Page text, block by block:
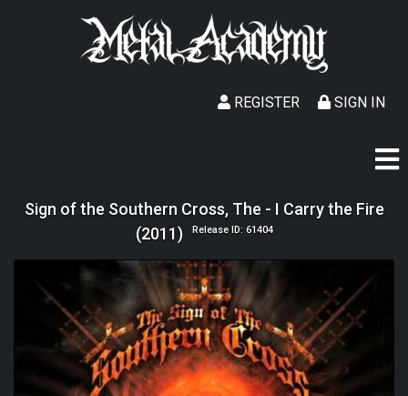
SIGN IN
REGISTER
Sign of the Southern Cross, The - I Carry the Fire
(2011)
Release ID: 61404